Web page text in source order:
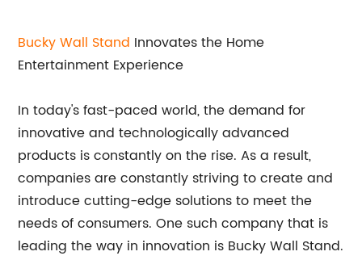
Bucky Wall Stand Innovates the Home
Entertainment Experience
In today's fast-paced world, the demand for
innovative and technologically advanced
products is constantly on the rise. As a result,
companies are constantly striving to create and
introduce cutting-edge solutions to meet the
needs of consumers. One such company that is
leading the way in innovation is Bucky Wall Stand.